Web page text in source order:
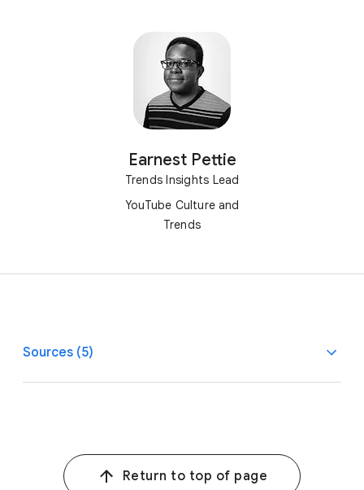
Earnest Pettie
Trends Insights Lead
YouTube Culture and
Trends
Sources (5)
people ages 14–44, May 2024.
2, 4, 5, 9
Google/SmithGeiger, YouTube Trends Survey,
Return to top of page